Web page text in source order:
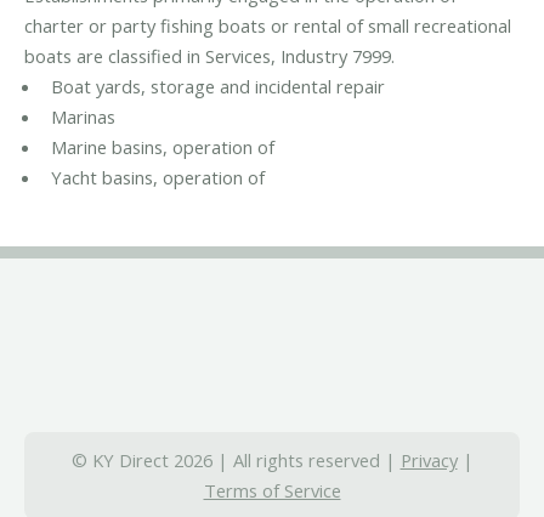
charter or party fishing boats or rental of small recreational
boats are classified in Services, Industry 7999.
Boat yards, storage and incidental repair
Marinas
Marine basins, operation of
Yacht basins, operation of
© KY Direct 2026 | All rights reserved | Privacy|
Terms of Service